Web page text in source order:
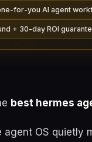
for-you AI agent
+ 30-day ROI
best hermes
agent OS quietly